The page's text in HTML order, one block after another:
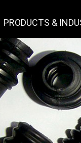
PRODUCTS &